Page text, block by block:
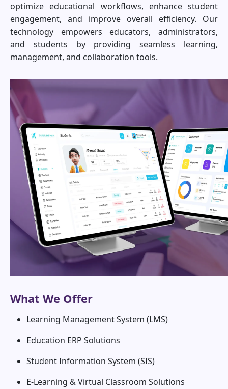
optimize educational workflows, enhance student
engagement, and improve overall efficiency. Our
technology empowers educators, administrators,
and students by providing seamless learning,
management, and collaboration tools.
What We Offer
Learning Management System (LMS)
Education ERP Solutions
Student Information System (SIS)
E-Learning & Virtual Classroom Solutions